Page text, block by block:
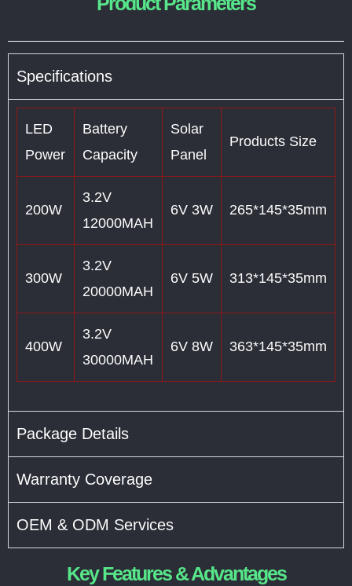
Specifications
LED
Power
Battery
Capacity
Solar
Panel
Products Size
200W
3.2V
12000MAH
6V 3W 265*145*35mm
300W
3.2V
20000MAH
6V 5W 313*145*35mm
400W
3.2V
30000MAH
6V 8W 363*145*35mm
Package Details
Warranty Coverage
OEM & ODM Services
Key Features & Advantages